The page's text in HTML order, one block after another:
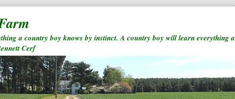
a country boy knows by instinct. A country boy will learn everything a
Cerf